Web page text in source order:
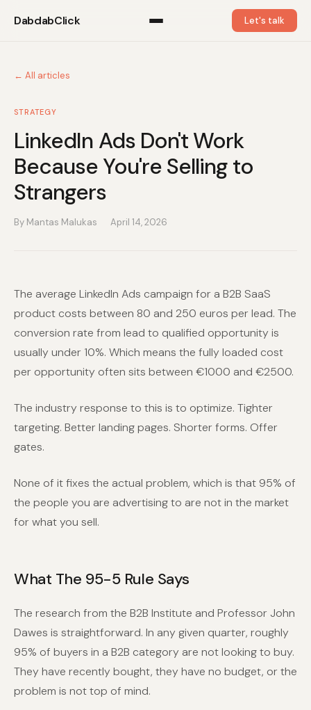
DabdabClick Let's talk
← All articles
STRATEGY
LinkedIn Ads Don't Work
Because You're Selling to
Strangers
By Mantas Malukas April 14, 2026
The average LinkedIn Ads campaign for a B2B SaaS
product costs between 80 and 250 euros per lead. The
conversion rate from lead to qualified opportunity is
usually under 10%. Which means the fully loaded cost
per opportunity often sits between €1000 and €2500.
The industry response to this is to optimize. Tighter
targeting. Better landing pages. Shorter forms. Offer
gates.
None of it fixes the actual problem, which is that 95% of
the people you are advertising to are not in the market
for what you sell.
What The 95-5 Rule Says
The research from the B2B Institute and Professor John
Dawes is straightforward. In any given quarter, roughly
95% of buyers in a B2B category are not looking to buy.
They have recently bought, they have no budget, or the
problem is not top of mind.